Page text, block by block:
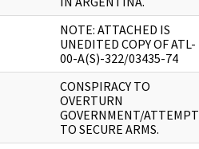
NOTE: ATTACHED IS
UNEDITED COPY OF ATL-
00-A(S)-322/03435-74
CONSPIRACY TO
OVERTURN
GOVERNMENT/ATTEMPT
TO SECURE ARMS.